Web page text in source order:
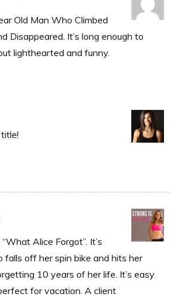
Old Man Who Climbed
Disappeared. It’s long enough to
lighthearted and funny.
Alice Forgot”. It’s
falls off her spin bike and hits her
10 years of her life. It’s easy
for vacation. A client